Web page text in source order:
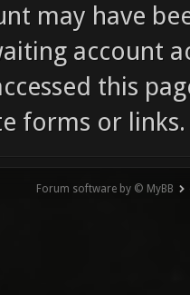
may have
account
this
forms or links.
Forum software by © MyBB